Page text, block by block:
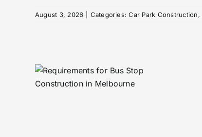
August 3, 2026 Categories:Car Park Construction,